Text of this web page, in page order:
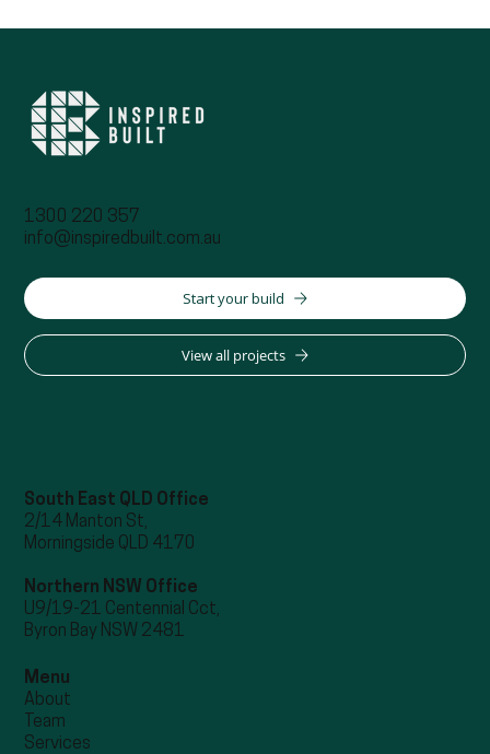
South East QLD Office
2/14 Manton St,
Morningside QLD 4170
Northern NSW Office
U9/19-21 Centennial Cct,
Byron Bay NSW 2481
Menu
About
Team
Services
1300 220 357
info@inspiredbuilt.com.au
Start your build
View all projects